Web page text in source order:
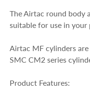
The Airtac round body
suitable for use in your
Airtac MF cylinders
SMC CM2 series
Product Features: